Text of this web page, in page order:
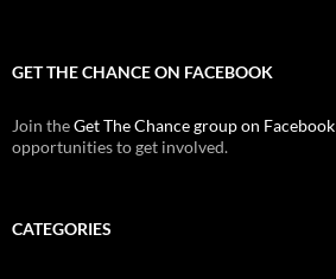
GET THE CHANCE ON FACEBOOK
Join theGet The Chance group on Facebook
opportunities to get involved.
CATEGORIES